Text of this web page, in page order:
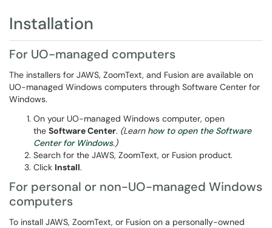
Installation
For UO-managed computers
The installers for JAWS, ZoomText, and Fusion are available on
UO-managed Windows computers through Software Center for
Windows.
On your UO-managed Windows computer, open
the Software Center. (Learn how to open the Software
Center for Windows.)
Search for the JAWS, ZoomText, or Fusion product.
Click Install.
For personal or non-UO-managed Windows
computers
To install JAWS, ZoomText, or Fusion on a personally-owned